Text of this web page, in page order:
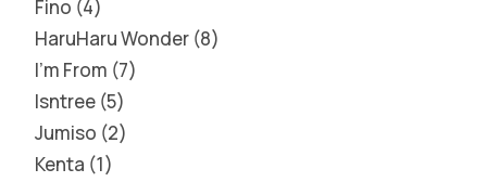
Fino 4
HaruHaru Wonder 8
I'm From 7
Isntree 5
Jumiso 2
Kenta 1